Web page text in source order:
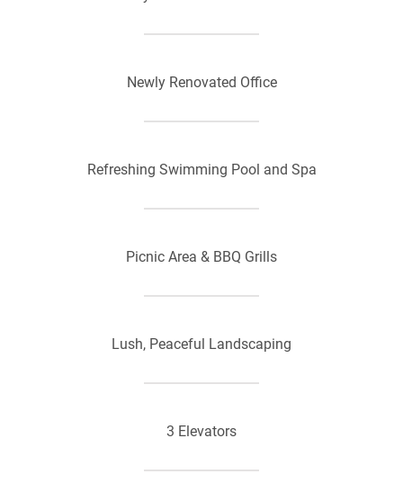
Newly Renovated Office
Refreshing Swimming Pool and Spa
Picnic Area & BBQ Grills
Lush, Peaceful Landscaping
3 Elevators